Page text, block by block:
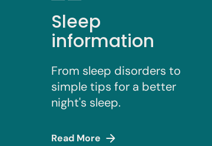
Sleep
information
From sleep disorders to
simple tips for a better
night's sleep.
Read More